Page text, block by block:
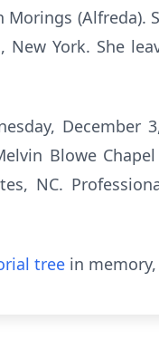
(Alfreda).
New York. She
December
Blowe
NC.
tree in